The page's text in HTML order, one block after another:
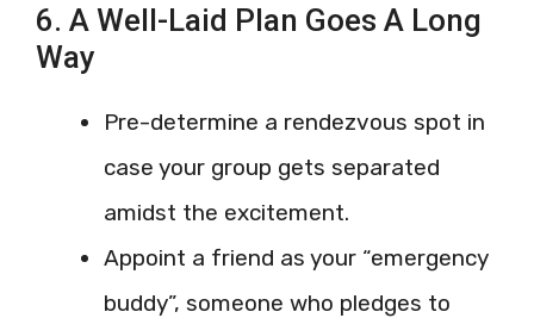
6. A Well-Laid Plan Goes A Long
Way
Pre-determine a rendezvous spot in
case your group gets separated
amidst the excitement.
Appoint a friend as your “emergency
buddy”, someone who pledges to